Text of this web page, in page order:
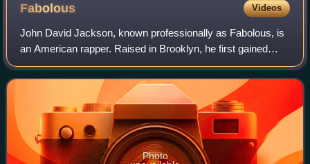
Fabolous Videos
John David Jackson, known professionally as Fabolous, is
an American rapper. Raised in Brooklyn, he first gained
recognition for his ability upon performing live on DJ Clue's
Hot 97 radio show. Jackso
Photo